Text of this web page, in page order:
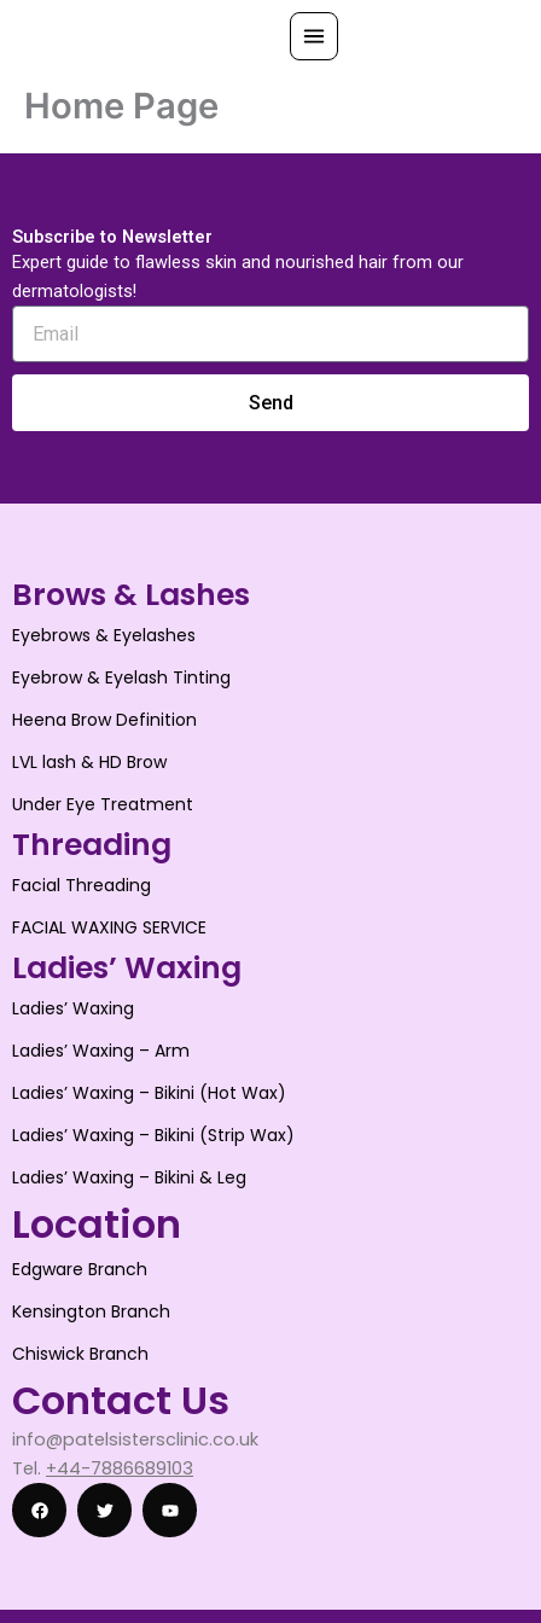
All Treatments
Ask PatelSistersClinic
Blog
Contact
Book Now
FREE CONSULTATION
Home Page
Subscribe to Newsletter
Expert guide to flawless skin and nourished hair from our
dermatologists!
Send
Brows & Lashes
Eyebrows & Eyelashes
Eyebrow & Eyelash Tinting
Heena Brow Definition
LVL lash & HD Brow
Under Eye Treatment
Threading
Facial Threading
FACIAL WAXING SERVICE
Ladies’ Waxing
Ladies’ Waxing
Ladies’ Waxing – Arm
Ladies’ Waxing – Bikini (Hot Wax)
Ladies’ Waxing – Bikini (Strip Wax)
Ladies’ Waxing – Bikini & Leg
Location
Edgware Branch
Kensington Branch
Chiswick Branch
Contact Us
info@patelsistersclinic.co.uk
Tel. +44-7886689103
F
a w o